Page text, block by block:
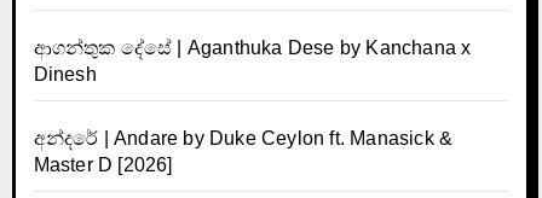
ආගන්තුක දේසේ | Aganthuka Dese by Kanchana x
Dinesh
අන්දරේ | Andare by Duke Ceylon ft. Manasick &
Master D [2026]